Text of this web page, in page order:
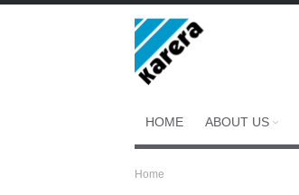
Skip
to
HOME ABOUT US
Home